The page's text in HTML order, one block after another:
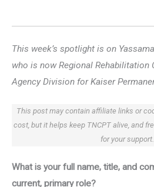
This week’s spotlight is on
who is now Regional Rehabilitation
Agency Division for Kaiser
This post may contain affiliate links or
cost, but it helps keep TNCPT alive, and
for your support.
What is your full name, title, and
current, primary role?